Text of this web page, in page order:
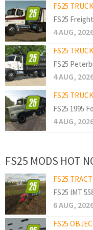
FS25
FS25
4 AUG,
FS25
FS25
4 AUG,
FS25
FS25 1995
4 AUG,
FS25 MODS HOT
FS25
FS25 IMT
6 AUG,
FS25